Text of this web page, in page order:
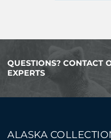
QUESTIONS? CONTACT
EXPERTS
ALASKA